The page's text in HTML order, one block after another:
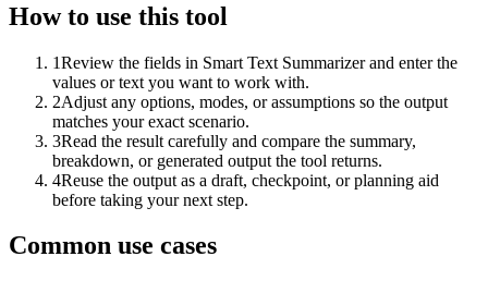
How to use this tool
1Review the fields in Smart Text Summarizer and enter the
values or text you want to work with.
2Adjust any options, modes, or assumptions so the output
matches your exact scenario.
3Read the result carefully and compare the summary,
breakdown, or generated output the tool returns.
4Reuse the output as a draft, checkpoint, or planning aid
before taking your next step.
Common use cases